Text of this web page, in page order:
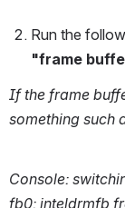
Run the
"frame
If the frame
something such
Console:
fb0: inteldrmfb